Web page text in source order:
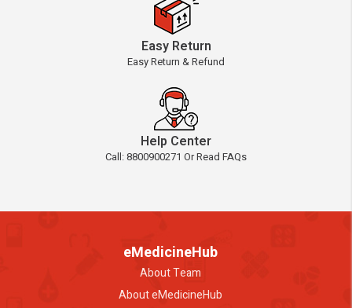
Easy Return
Easy Return & Refund
Help Center
Call: 8800900271 Or Read FAQs
eMedicineHub
About Team
About eMedicineHub